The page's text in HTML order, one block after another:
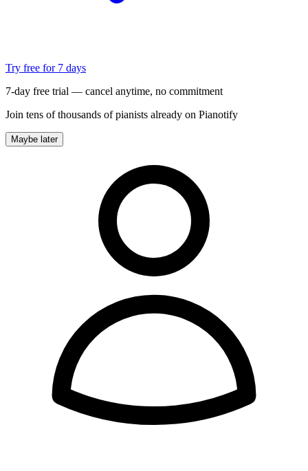
Try free for 7 days
7-day free trial — cancel anytime, no commitment
Join tens of thousands of pianists already on Pianotify
Maybe later